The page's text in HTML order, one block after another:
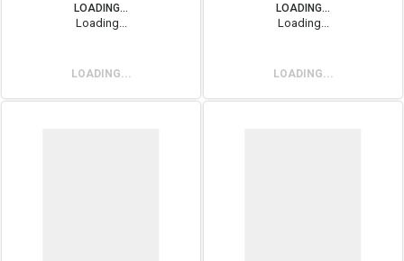
LOADING...
Loading...
LOADING...
LOADING...
Loading...
LOADING...